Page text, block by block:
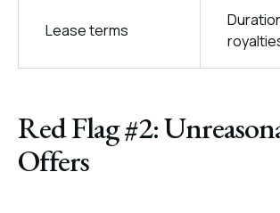
Lease terms
Red Flag #2:
Offers